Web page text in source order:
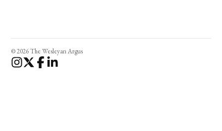
© 2026 The Wesleyan Argus